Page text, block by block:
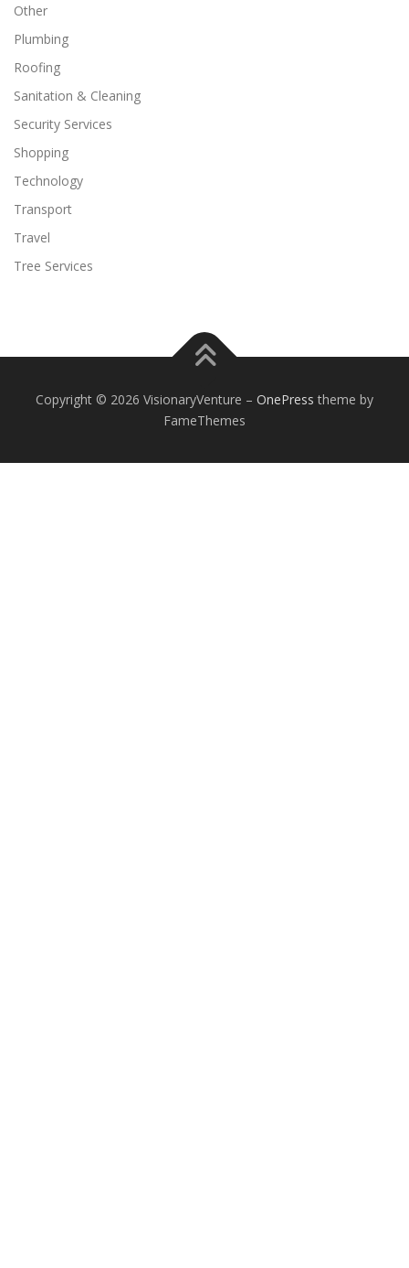
Other
Plumbing
Roofing
Sanitation & Cleaning
Security Services
Shopping
Technology
Transport
Travel
Tree Services
Copyright © 2026 VisionaryVenture – OnePress theme by
FameThemes